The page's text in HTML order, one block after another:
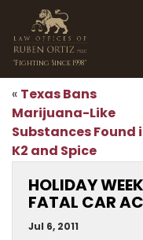
"Fighting Since 1998"
«Texas Bans
Marijuana-Like
Substances Found
K2 and Spice
HOLIDAY
FATAL CAR
Jul 6, 2011